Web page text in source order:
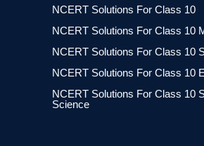
NCERT Solutions For Class 10
NCERT Solutions For Class 10
NCERT Solutions For Class 10
NCERT Solutions For Class 10
NCERT Solutions For Class 10
Science